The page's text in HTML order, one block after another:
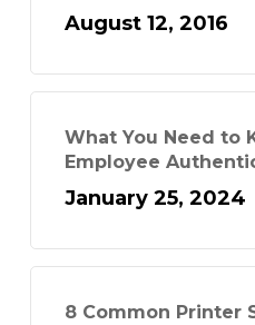
August 12, 2016
What You Need to
Employee
January 25, 2024
8 Common Printer